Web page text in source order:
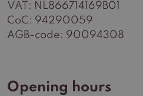
VAT: NL866714169B01
CoC: 94290059
AGB-code: 90094308
Opening hours